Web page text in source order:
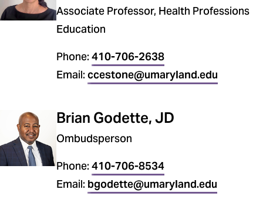
Associate Professor, Health Professions
Education
Phone: 410-706-2638
Email: ccestone@umaryland.edu
Brian Godette, JD
Ombudsperson
Phone: 410-706-8534
Email: bgodette@umaryland.edu